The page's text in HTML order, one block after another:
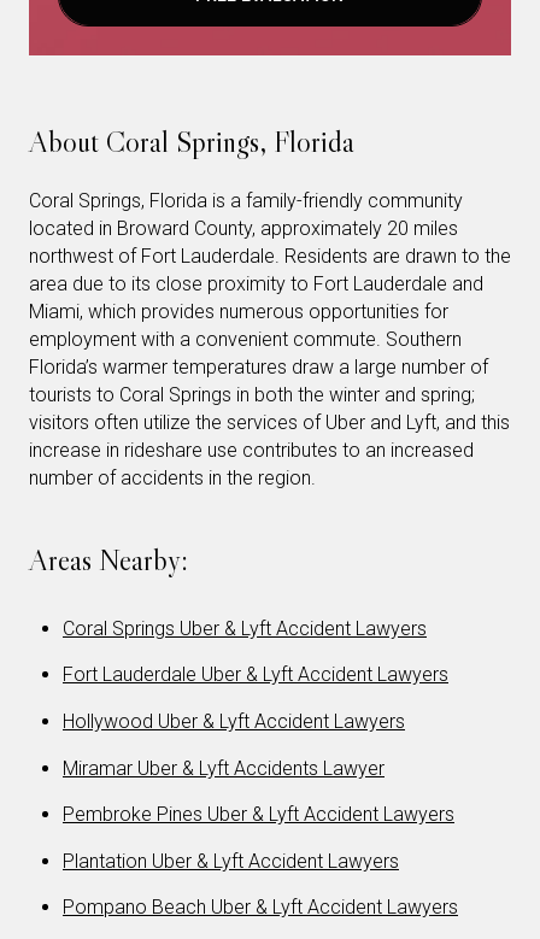
About Coral Springs, Florida
Coral Springs, Florida is a family-friendly community
located in Broward County, approximately 20 miles
northwest of Fort Lauderdale. Residents are drawn to the
area due to its close proximity to Fort Lauderdale and
Miami, which provides numerous opportunities for
employment with a convenient commute. Southern
Florida’s warmer temperatures draw a large number of
tourists to Coral Springs in both the winter and spring;
visitors often utilize the services of Uber and Lyft, and this
increase in rideshare use contributes to an increased
number of accidents in the region.
Areas Nearby:
Coral Springs Uber & Lyft Accident Lawyers
Fort Lauderdale Uber & Lyft Accident Lawyers
Hollywood Uber & Lyft Accident Lawyers
Miramar Uber & Lyft Accidents Lawyer
Pembroke Pines Uber & Lyft Accident Lawyers
Plantation Uber & Lyft Accident Lawyers
Pompano Beach Uber & Lyft Accident Lawyers